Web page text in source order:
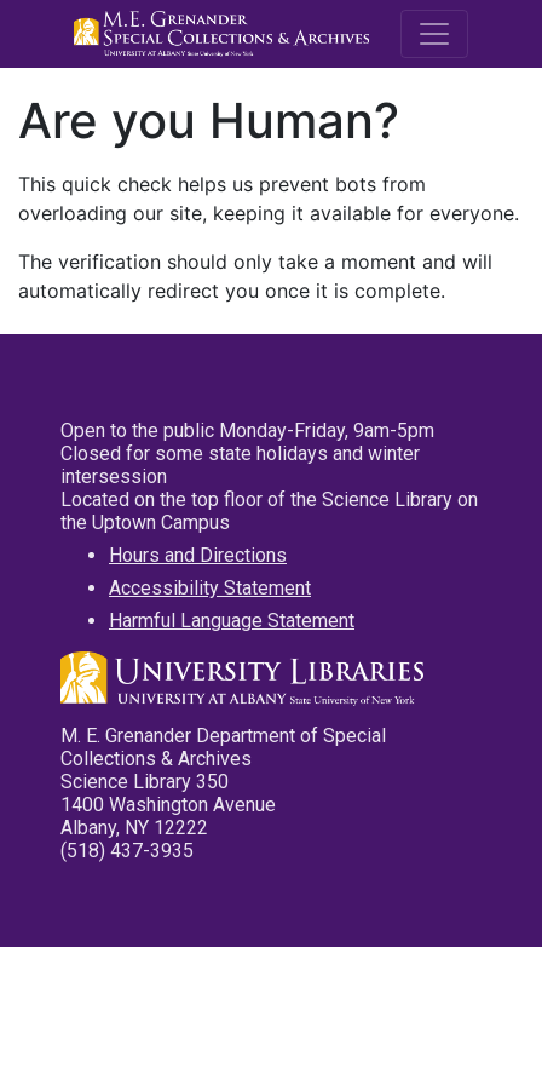
M.E.
Are you Human?
This quick check helps us prevent bots from
overloading our site, keeping it available for everyone.
The verification should only take a moment and will
automatically redirect you once it is complete.
Open to the public Monday-Friday, 9am-5pm
Closed for some state holidays and winter
intersession
Located on the top floor of the Science Library on
the Uptown Campus
Hours and Directions
Accessibility Statement
Harmful Language Statement
M. E. Grenander Department of Special
Collections & Archives
Science Library 350
1400 Washington Avenue
Albany, NY 12222
(518) 437-3935